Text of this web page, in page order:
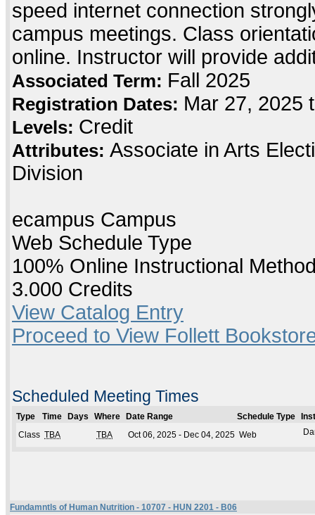
speed internet connection
campus meetings. Class
online. Instructor will provide
Associated Term: Fall 2025
Registration Dates: Mar 27, 2025
Levels: Credit
Attributes: Associate in Arts
Division
ecampus Campus
Web Schedule Type
100% Online Instructional
3.000 Credits
View Catalog Entry
Proceed to View Follett
Scheduled Meeting Times
Type Time Days Where Date Range Schedule Type
Class TBA TBA Oct 06, 2025 - Dec 04, 2025 Web
Fundamntls of Human Nutrition - 10707 - HUN 2201 - B06